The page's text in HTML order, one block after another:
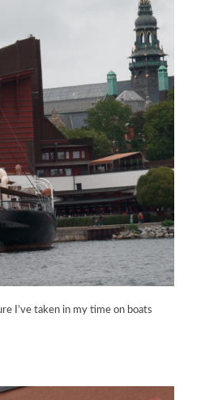
I’ve taken in my time on boats